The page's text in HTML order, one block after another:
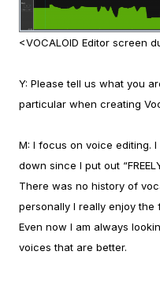
<VOCALOID Editor screen
Y: Please tell us what you
particular when creating
M: I focus on voice editing.
down since I put out
There was no history of
personally I really enjoy
Even now I am always
voices that are better.